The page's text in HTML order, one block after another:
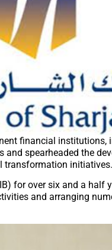
financial institutions,
and spearheaded the
transformation initiatives.
for over six and a half
and arranging